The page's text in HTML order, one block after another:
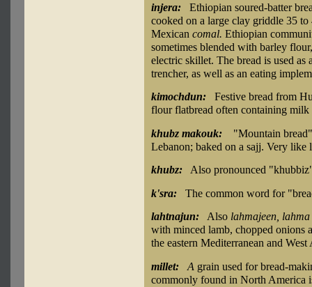
injera:
Ethiopian soured-batter
cooked on a large clay griddle 35
Mexican comal. Ethiopian
sometimes blended with barley
electric skillet. The bread is used as
trencher, as well as an eating
kimochdun:
Festive bread from
flour flatbread often containing milk
khubz makouk:
"Mountain
Lebanon; baked on a sajj. Very like
khubz:
Also pronounced
k'sra:
The common word for
lahtnajun:
Also lahmajeen,
with minced lamb, chopped onions
the eastern Mediterranean and West
millet:
A grain used for bread-
commonly found in North America